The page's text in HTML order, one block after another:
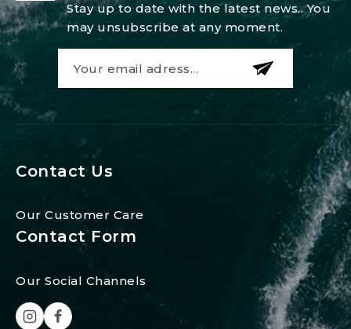
Stay up to date with the latest news.. You
may unsubscribe at any moment.
Contact Us
Our Customer Care
Contact Form
Our Social Channels